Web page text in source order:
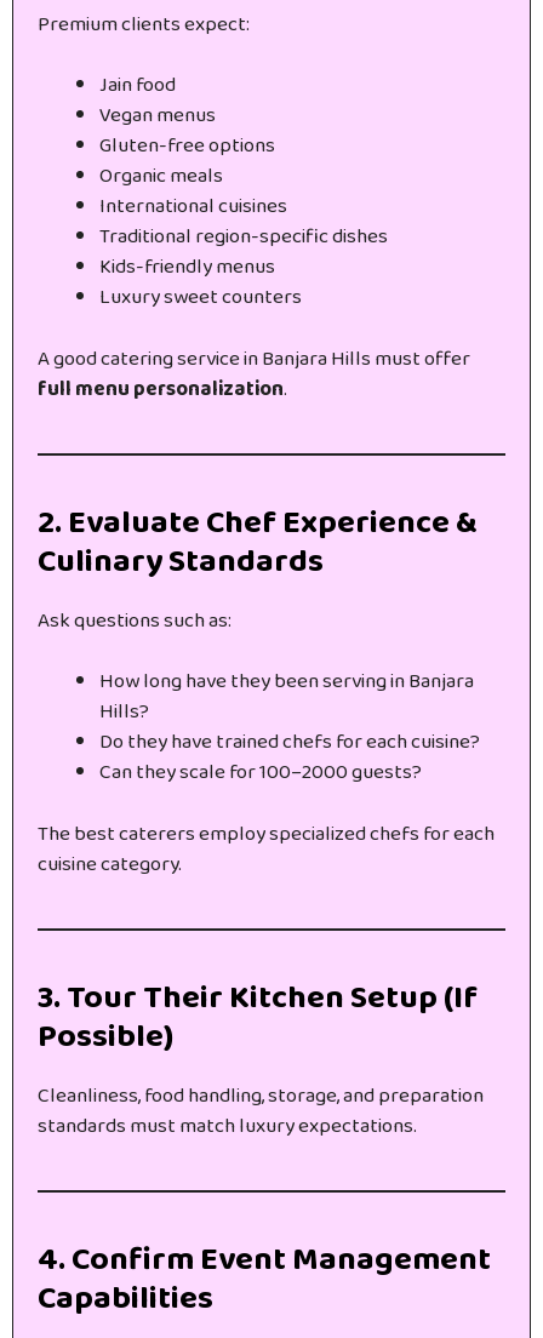
Premium clients expect:
Jain food
Vegan menus
Gluten-free options
Organic meals
International cuisines
Traditional region-specific dishes
Kids-friendly menus
Luxury sweet counters
A good catering service in Banjara Hills must offer
full menu personalization.
2. Evaluate Chef Experience &
Culinary Standards
Ask questions such as:
How long have they been serving in Banjara
Hills?
Do they have trained chefs for each cuisine?
Can they scale for 100–2000 guests?
The best caterers employ specialized chefs for each
cuisine category.
3. Tour Their Kitchen Setup (If
Possible)
Cleanliness, food handling, storage, and preparation
standards must match luxury expectations.
4. Confirm Event Management
Capabilities